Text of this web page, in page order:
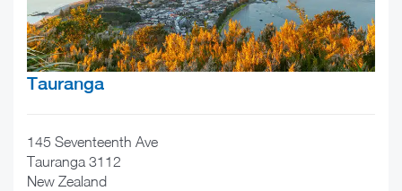
Tauranga
145 Seventeenth Ave
Tauranga 3112
New Zealand